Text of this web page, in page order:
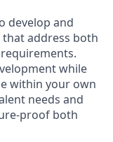
develop and
address both
while
within your own
needs and
proof both